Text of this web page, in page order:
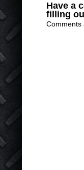
Have a
filling
Comments